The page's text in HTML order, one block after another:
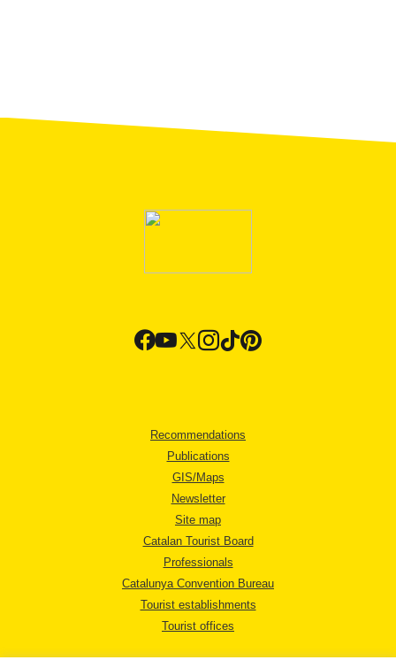
Recommendations
Publications
GIS/Maps
Newsletter
Site map
Catalan Tourist Board
Professionals
Catalunya Convention Bureau
Tourist establishments
Tourist offices